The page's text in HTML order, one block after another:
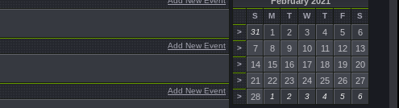
Add New Event
Add New Event
S M T W T F
S
>
31 1 2 3 4 5 6
> 7 8 9 10 11 12 13
> 14 15 16 17 18 19 20
> 21 22 23 24 25 26 27
> 28 1 2 3 4 5 6